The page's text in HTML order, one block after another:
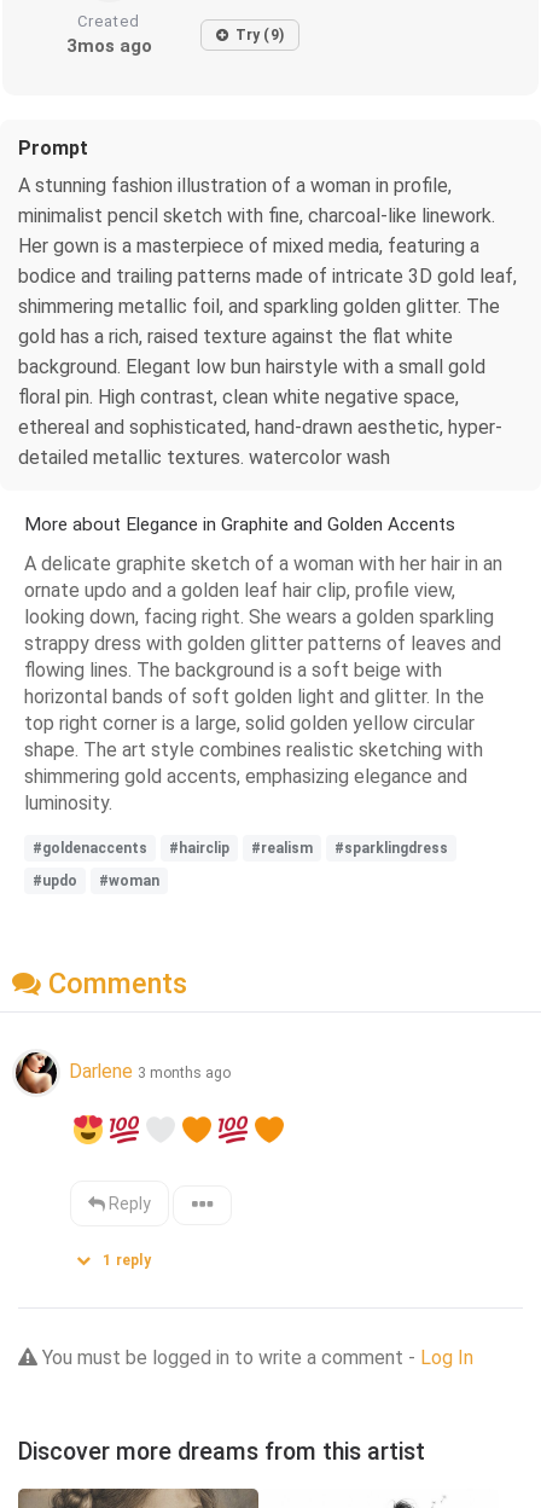
Created
3mos ago Try (9)
Prompt
A stunning fashion illustration of a woman in profile,
minimalist pencil sketch with fine, charcoal-like linework.
Her gown is a masterpiece of mixed media, featuring a
bodice and trailing patterns made of intricate 3D gold leaf,
shimmering metallic foil, and sparkling golden glitter. The
gold has a rich, raised texture against the flat white
background. Elegant low bun hairstyle with a small gold
floral pin. High contrast, clean white negative space,
ethereal and sophisticated, hand-drawn aesthetic, hyper-
detailed metallic textures. watercolor wash
More about Elegance in Graphite and Golden Accents
A delicate graphite sketch of a woman with her hair in an
ornate updo and a golden leaf hair clip, profile view,
looking down, facing right. She wears a golden sparkling
strappy dress with golden glitter patterns of leaves and
flowing lines. The background is a soft beige with
horizontal bands of soft golden light and glitter. In the
top right corner is a large, solid golden yellow circular
shape. The art style combines realistic sketching with
shimmering gold accents, emphasizing elegance and
luminosity.
#goldenaccents #hairclip #realism
#sparklingdress
#updo
#woman
Comments
Darlene 3 months ago
Reply
1 reply
You must be logged in to write a comment - Log In
Discover more dreams from this artist